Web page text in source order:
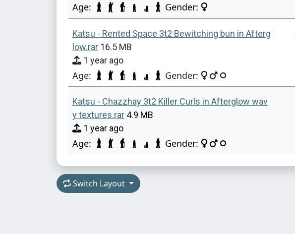
Age: Gender:
Katsu - Rented Space 3t2 Bewitching bun in Afterg
low.rar 16.5 MB
1 year ago
Age: Gender:
Katsu - Chazzhay 3t2 Killer Curls in Afterglow wav
y textures.rar 4.9 MB
1 year ago
Age: Gender:
Switch Layout